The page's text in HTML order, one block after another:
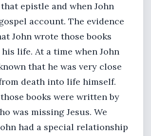
epistle and when John
account. The evidence
John wrote those books
life. At a time when John
that he was very close
death into life himself.
books were written by
was missing Jesus. We
had a special relationship